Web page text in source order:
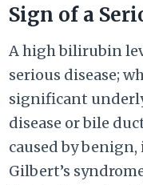
Sign of a
A high bilirubin
serious disease;
significant
disease or bile
caused by
Gilbert’s